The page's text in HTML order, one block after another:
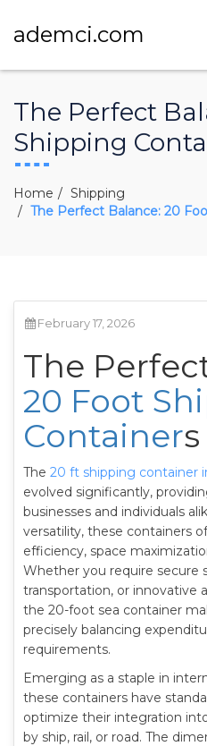
ademci.com
The Perfect
Shipping
Home
Shipping
The Perfect Balance: 20
February 17, 2026
The
20 Foot
Containers
The 20 ft shipping container
evolved significantly,
businesses and individuals
versatility, these containers
efficiency, space
Whether you require secure
transportation, or innovative
the 20-foot sea container
precisely balancing
requirements.
Emerging as a staple in
these containers have
optimize their integration
by ship, rail, or road. The